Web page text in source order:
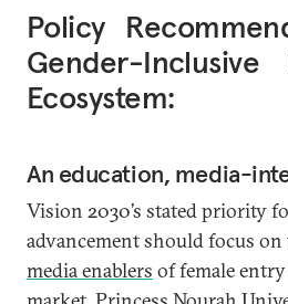
Policy
Gender-Inclusive
Ecosystem:
An education, media-
Vision 2030’s stated priority
advancement should focus on
media enablers of female